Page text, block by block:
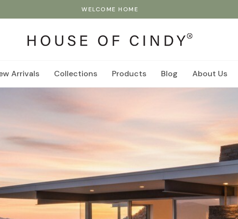
WELCOME HOME
Arrivals Collections Products Blog About Us